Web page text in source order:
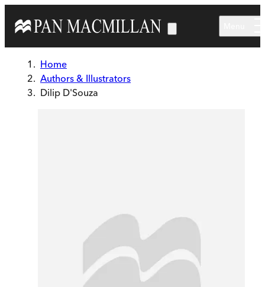
Home
Authors & Illustrators
Dilip D'Souza